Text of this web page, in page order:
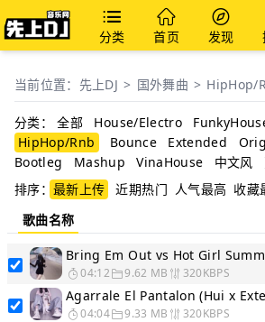
分类 首页 发现
当前位置： 先上DJ > 国外舞曲 > HipHop/
分类： 全部 House/Electro
HipHop/Rnb
Bounce Extended
Bootleg
Mashup VinaHouse 中文风
排序：最新上传 近期热门 人气最高 收藏
歌曲名称
04:12 9.62 MB 320KBPS
04:04 9.33 MB 320KBPS